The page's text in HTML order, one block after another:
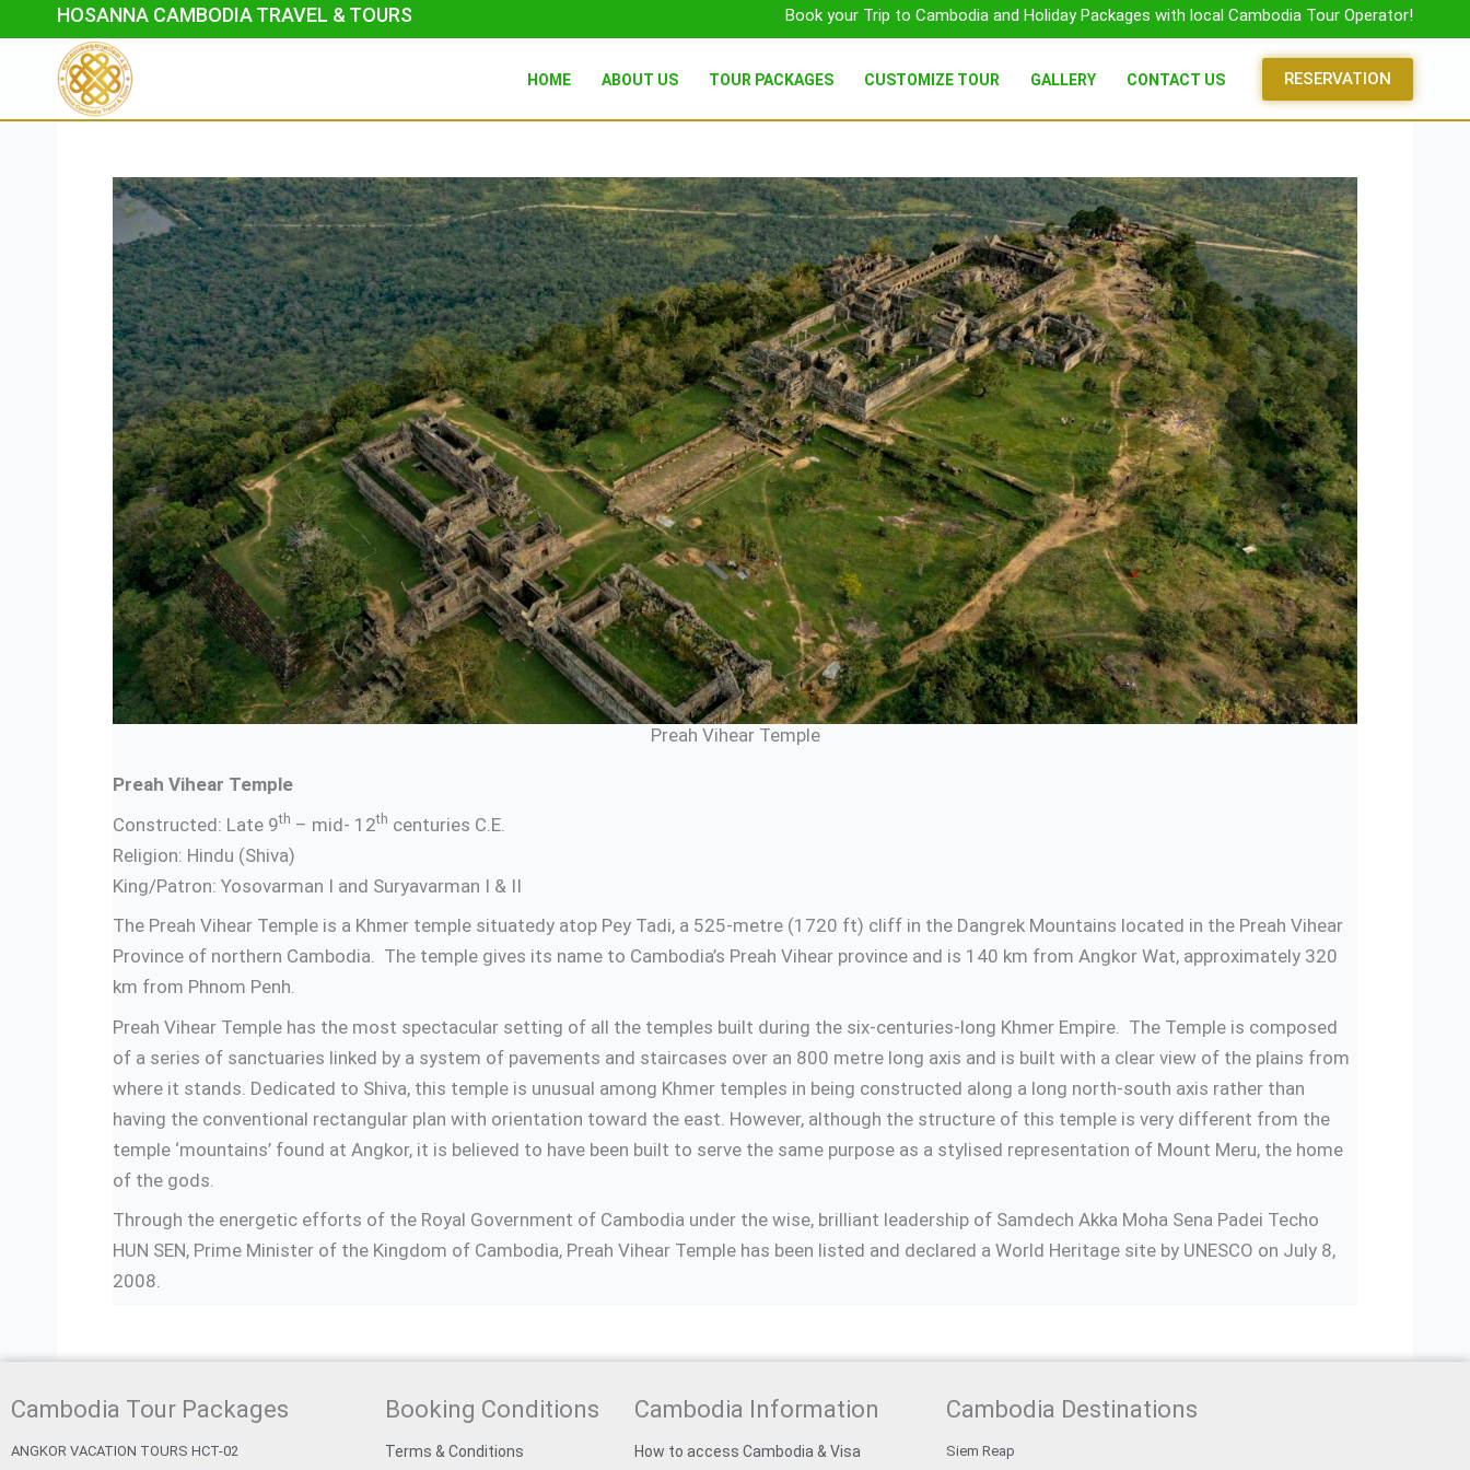
to
content
HOSANNA CAMBODIA TRAVEL & TOURS Book your Trip to Cambodia and Holiday Packages with local Cambodia Tour Operator!
HOME ABOUT US TOUR PACKAGES CUSTOMIZE TOUR GALLERY CONTACT US RESERVATION
Preah Vihear Temple
Preah Vihear Temple
Constructed: Late 9th – mid- 12th centuries C.E.
Religion: Hindu (Shiva)
King/Patron: Yosovarman I and Suryavarman I & II
The Preah Vihear Temple is a Khmer temple situatedy atop Pey Tadi, a 525-metre (1720 ft) cliff in the Dangrek Mountains located in the Preah Vihear
Province of northern Cambodia. The temple gives its name to Cambodia’s Preah Vihear province and is 140 km from Angkor Wat, approximately 320
km from Phnom Penh.
Preah Vihear Temple has the most spectacular setting of all the temples built during the six-centuries-long Khmer Empire. The Temple is composed
of a series of sanctuaries linked by a system of pavements and staircases over an 800 metre long axis and is built with a clear view of the plains from
where it stands. Dedicated to Shiva, this temple is unusual among Khmer temples in being constructed along a long north-south axis rather than
having the conventional rectangular plan with orientation toward the east. However, although the structure of this temple is very different from the
temple ‘mountains’ found at Angkor, it is believed to have been built to serve the same purpose as a stylised representation of Mount Meru, the home
of the gods.
Through the energetic efforts of the Royal Government of Cambodia under the wise, brilliant leadership of Samdech Akka Moha Sena Padei Techo
HUN SEN, Prime Minister of the Kingdom of Cambodia, Preah Vihear Temple has been listed and declared a World Heritage site by UNESCO on July 8,
2008.
Cambodia Tour Packages
ANGKOR VACATION TOURS HCT-02
Booking Conditions
Terms & Conditions
Cambodia Information
How to access Cambodia & Visa
Cambodia Destinations
Siem Reap